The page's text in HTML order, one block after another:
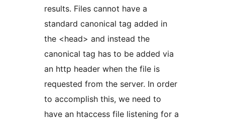
results. Files cannot have a
standard canonical tag added in
the <head> and instead the
canonical tag has to be added via
an http header when the file is
requested from the server. In order
to accomplish this, we need to
have an htaccess file listening for a